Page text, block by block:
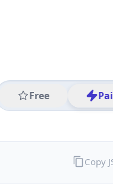
Free
Copy